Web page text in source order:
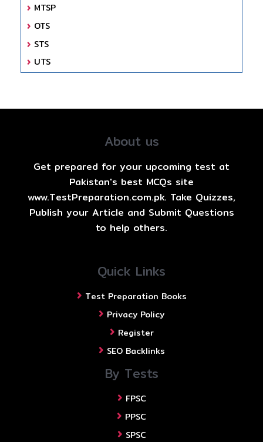
MTSP
OTS
STS
UTS
About us
Get prepared for your upcoming test at
Pakistan's best MCQs site
www.TestPreparation.com.pk. Take Quizzes,
Publish your Article and Submit Questions
to help others.
Quick Links
Test Preparation Books
Privacy Policy
Register
SEO Backlinks
By Tests
FPSC
PPSC
SPSC